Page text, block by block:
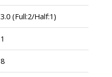
3.0 (Full:2/Half:1)
1
8